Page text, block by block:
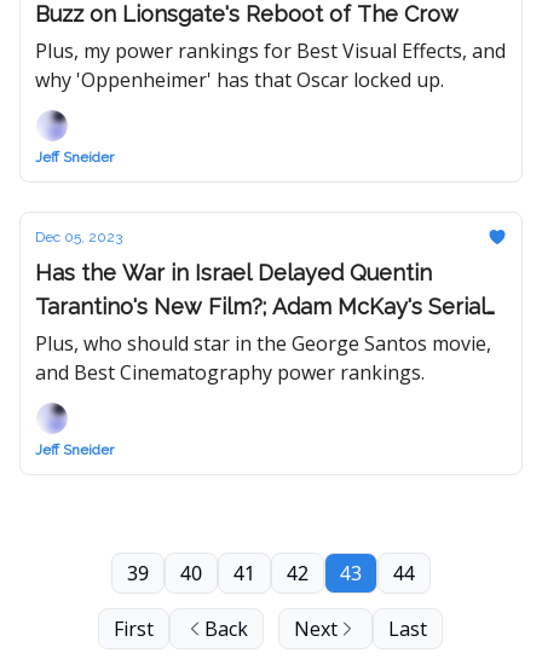
Buzz on Lionsgate's Reboot of The Crow
Plus, my power rankings for Best Visual Effects, and
why 'Oppenheimer' has that Oscar locked up.
Jeff Sneider
Dec 05, 2023
Has the War in Israel Delayed Quentin
Tarantino's New Film?; Adam McKay's Serial
Killer Movie Dead at Netflix
Plus, who should star in the George Santos movie,
and Best Cinematography power rankings.
Jeff Sneider
First Back
39 40 41 42 43 44
Next Last